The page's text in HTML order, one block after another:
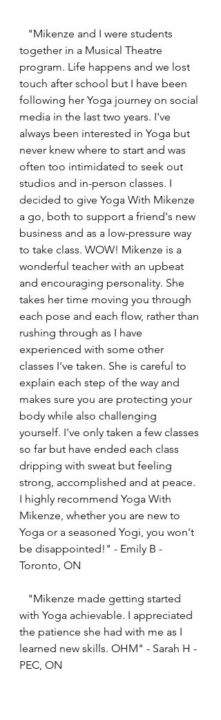
together in a Musical Theatre
program. Life happens and we lost
touch after school but I have been
following her Yoga journey on social
media in the last two years. I've
always been interested in Yoga but
never knew where to start and was
often too intimidated to seek out
studios and in-person classes. I
decided to give Yoga With Mikenze
a go, both to support a friend's new
business and as a low-pressure way
to take class. WOW! Mikenze is a
wonderful teacher with an upbeat
and encouraging personality. She
takes her time moving you through
each pose and each flow, rather than
rushing through as I have
experienced with some other
classes I've taken. She is careful to
explain each step of the way and
makes sure you are protecting your
body while also challenging
yourself. I've only taken a few classes
so far but have ended each class
dripping with sweat but feeling
strong, accomplished and at peace.
I highly recommend Yoga With
Mikenze, whether you are new to
Yoga or a seasoned Yogi, you won't
be disappointed!" - Emily B -
Toronto, ON
with Yoga achievable. I appreciated
the patience she had with me as I
learned new skills. OHM" - Sarah H -
PEC, ON